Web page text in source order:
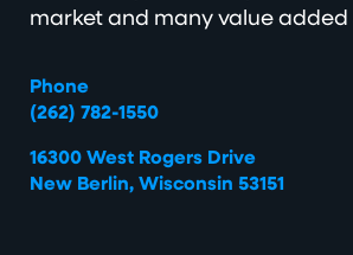
market and many value added
Phone
(262) 782-1550
16300 West Rogers Drive
New Berlin, Wisconsin 53151